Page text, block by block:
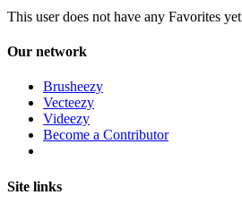
This user does not have any Favorites yet
Our network
Brusheezy
Vecteezy
Videezy
Become a Contributor
Site links